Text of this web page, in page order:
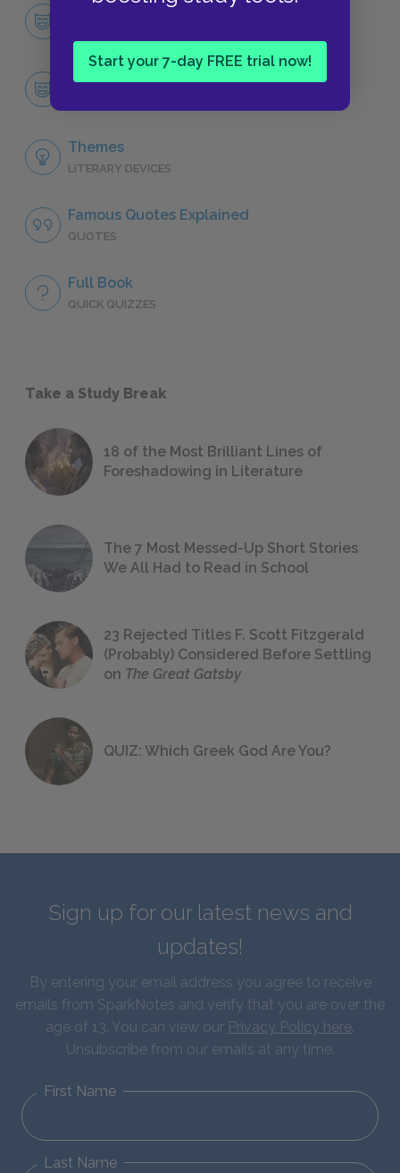
Start your 7-day FREE trial now!
Character List
Catherine Morland
Themes
LITERARY DEVICES
Famous Quotes Explained
QUOTES
Full Book
QUICK QUIZZES
Take a Study Break
18 of the Most Brilliant Lines of
Foreshadowing in Literature
The 7 Most Messed-Up Short Stories
We All Had to Read in School
23 Rejected Titles F. Scott Fitzgerald
(Probably) Considered Before Settling
on The Great Gatsby
QUIZ: Which Greek God Are You?
Sign up for our latest news and
updates!
By entering your email address you agree to receive
emails from SparkNotes and verify that you are over the
age of 13. You can view our Privacy Policy here.
Unsubscribe from our emails at any time.
First Name
Last Name